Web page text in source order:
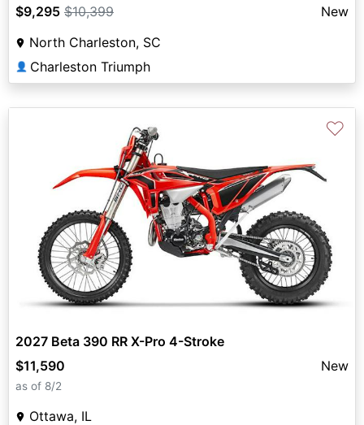
$9,295 $10,399
New
North Charleston, SC
👤 Charleston Triumph
♡
2027 Beta 390 RR X-Pro 4-Stroke
$11,590
New
as of 8/2
Ottawa, IL